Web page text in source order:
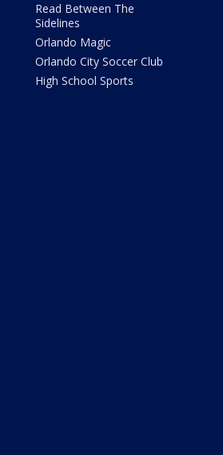
Read Between The
Sidelines
Orlando Magic
Orlando City Soccer Club
High School Sports